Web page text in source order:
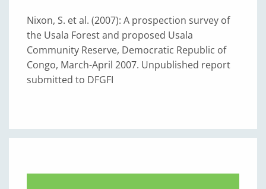
Nixon, S. et al. (2007): A prospection survey of
the Usala Forest and proposed Usala
Community Reserve, Democratic Republic of
Congo, March-April 2007. Unpublished report
submitted to DFGFI